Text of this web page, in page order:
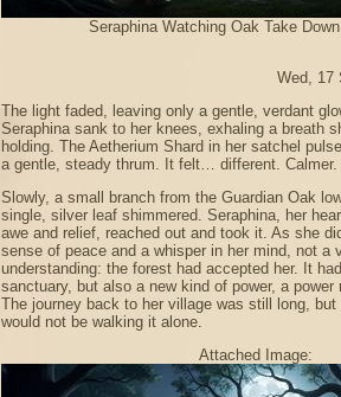
Seraphina Watching Oak Take
Wed, 17
The light faded, leaving only a gentle, verdant
Seraphina sank to her knees, exhaling a breath
holding. The Aetherium Shard in her satchel
a gentle, steady thrum. It felt… different. Calmer.
Slowly, a small branch from the Guardian Oak
single, silver leaf shimmered. Seraphina, her
awe and relief, reached out and took it. As she
sense of peace and a whisper in her mind, not a
understanding: the forest had accepted her. It
sanctuary, but also a new kind of power, a
The journey back to her village was still long,
would not be walking it alone.
Attached Image: